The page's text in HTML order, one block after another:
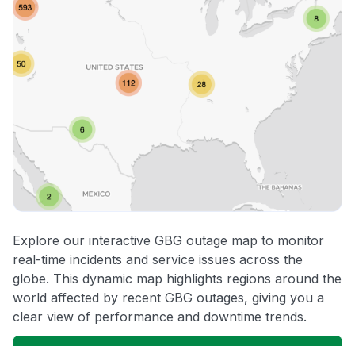
Explore our interactive GBG outage map to monitor
real-time incidents and service issues across the
globe. This dynamic map highlights regions around the
world affected by recent GBG outages, giving you a
clear view of performance and downtime trends.